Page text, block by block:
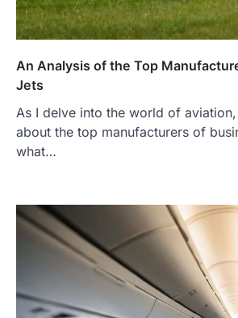
An Analysis of the Top
Jets
As I delve into the world of aviation,
about the top manufacturers of
what…